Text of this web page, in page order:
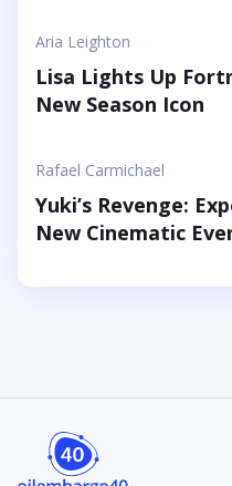
Aria Leighton
Lisa Lights Up
New Season Icon
Rafael Carmichael
Yuki’s Revenge:
New Cinematic